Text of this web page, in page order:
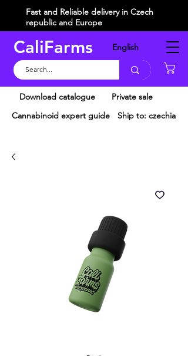
Fast and Reliable delivery in Czech
republic and Europe
CaliFarms English
Private sale
Cannabinoid expert guide
Ship to: czechia
Download catalogue